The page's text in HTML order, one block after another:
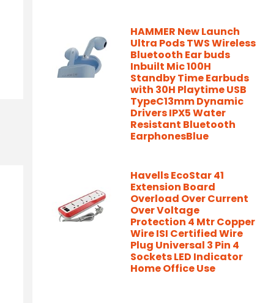
HAMMER New Launch
Ultra Pods TWS Wireless
Bluetooth Ear buds
Inbuilt Mic 100H
Standby Time Earbuds
with 30H Playtime USB
TypeC13mm Dynamic
Drivers IPX5 Water
Resistant Bluetooth
EarphonesBlue
Havells EcoStar 41
Extension Board
Overload Over Current
Over Voltage
Protection 4 Mtr Copper
Wire ISI Certified Wire
Plug Universal 3 Pin 4
Sockets LED Indicator
Home Office Use